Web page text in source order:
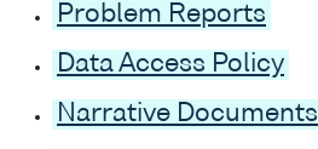
Problem Reports
Data Access Policy
Narrative Documents